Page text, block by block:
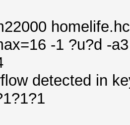
-1 ?u?d -
detected in